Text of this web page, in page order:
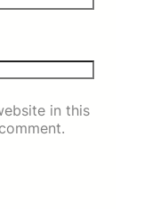
in this